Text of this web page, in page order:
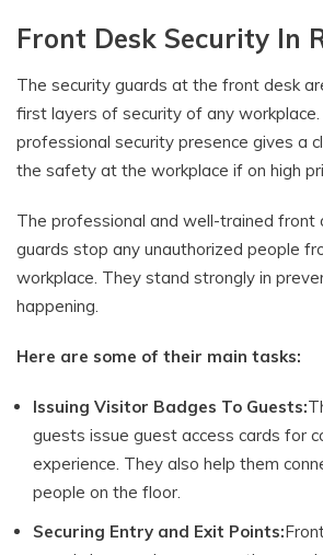
Front Desk Security In
The security guards at the front desk
first layers of security of any
professional security presence gives a
the safety at the workplace if on high
The professional and well-trained front
guards stop any unauthorized people
workplace. They stand strongly in
happening.
Here are some of their main tasks:
Issuing Visitor Badges To Guests:
guests issue guest access cards for
experience. They also help them
people on the floor.
Securing Entry and Exit Points: